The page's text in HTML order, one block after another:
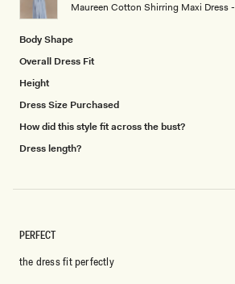
Maureen Cotton Shirring Maxi Dress
Body Shape
Overall Dress Fit
Height
Dress Size Purchased
How did this style fit across the bust?
Dress length?
5
PERFECT
the dress fit perfectly